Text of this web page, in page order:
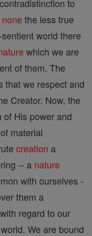
to
none the less true
world there
which we are
of them. The
that we respect and
Creator. Now, the
of His power and
material
creation a
-- a nature
with ourselves -
them a
regard to our
We are bound